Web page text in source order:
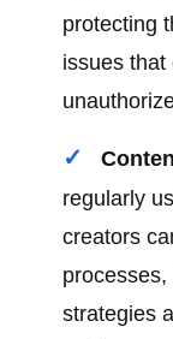
protecting
issues that
regularly
creators
strategies